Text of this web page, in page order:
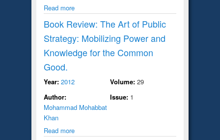
Read more
Book Review: The Art of Public
Strategy: Mobilizing Power and
Knowledge for the Common
Good.
Year: 2012
Author:
Mohammad Mohabbat
Khan
Read more
Volume: 29
Issue: 1